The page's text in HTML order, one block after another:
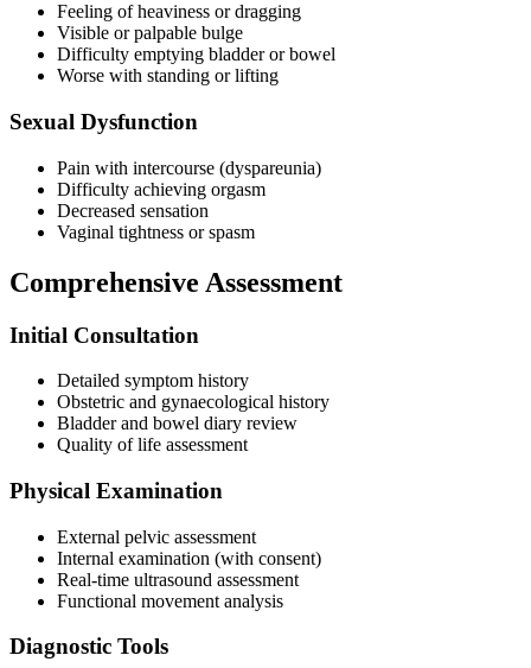
Feeling of heaviness or dragging
Visible or palpable bulge
Difficulty emptying bladder or bowel
Worse with standing or lifting
Sexual Dysfunction
Pain with intercourse (dyspareunia)
Difficulty achieving orgasm
Decreased sensation
Vaginal tightness or spasm
Comprehensive Assessment
Initial Consultation
Detailed symptom history
Obstetric and gynaecological history
Bladder and bowel diary review
Quality of life assessment
Physical Examination
External pelvic assessment
Internal examination (with consent)
Real-time ultrasound assessment
Functional movement analysis
Diagnostic Tools